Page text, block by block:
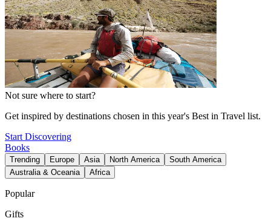
Not sure where to start?
Get inspired by destinations chosen in this year's Best in Travel list.
Start Discovering
Books
Trending Europe Asia North America
South America
Australia & Oceania
Africa
Popular
Gifts